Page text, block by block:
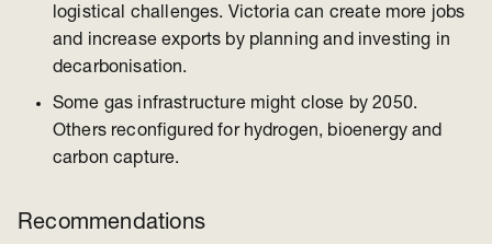
logistical challenges. Victoria can create more jobs
and increase exports by planning and investing in
decarbonisation.
Some gas infrastructure might close by 2050.
Others reconfigured for hydrogen, bioenergy and
carbon capture.
Recommendations